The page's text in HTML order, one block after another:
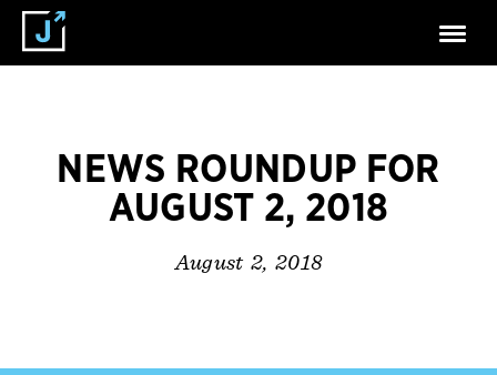
NEWS ROUNDUP FOR
AUGUST 2, 2018
August 2, 2018